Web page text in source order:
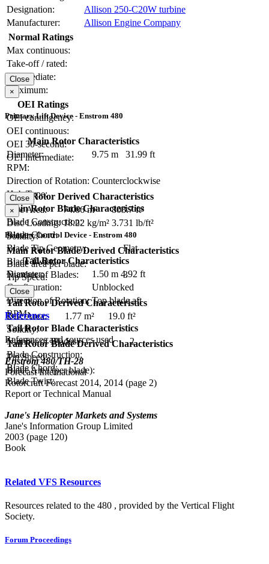
Designation:
Allison 250-C20W turbine
Manufacturer:
Allison Engine Company
Normal Ratings
Max continuous:
Take-off / rated:
Intermediate:
Maximum:
OEI Ratings
OEI contingency:
OEI continuous:
OEI 30-second:
OEI intermediate:
Close
×
Primary Lift Device - Enstrom 480
Main Rotor Characteristics
Diameter:
9.75 m
31.99 ft
RPM:
Direction of Rotation: Counterclockwise
Hub Type:
Main Rotor Blade Characteristics
Blade Construction:
Blade Chord:
Blade Tip Geometry:
Flat
Blade Twist:
Number of Blades:
3
Main Rotor Derived Characteristics
Disc Area:
74.66 m²
803.7 ft²
Disc Loading: 18.22 kg/m² 3.731 lb/ft²
Solidity:
Main Rotor Blade Derived Characteristics
Blade area per blade:
Tip Speed:
Close
×
Primary Control Device - Enstrom 480
Tail Rotor Characteristics
Diameter:
1.50 m 4.92 ft
Configuration:
Unblocked
Direction of Rotation: Top blade aft
RPM:
Tail Rotor Blade Characteristics
Number of Blades:
2
Blade Construction:
Blade Chord:
Blade Twist:
Tail Rotor Derived Characteristics
Disc Area:
1.77 m²
19.0 ft²
Solidity:
Tail Rotor Blade Derived Characteristics
Tip Speed:
Blade Area (per blade):
Close
References
References and sources used
Enstrom 480/TH-28
Forecast International
Rotorcraft Forecast 2014, 2014 (page 2)
Report or Technical Manual
Jane's Helicopter Markets and Systems
Jane's Information Group Limited
2003 (page 120)
Book
Related VFS Resources
Resources related to the 480 , provided by the Vertical Flight
Society.
Forum Proceedings